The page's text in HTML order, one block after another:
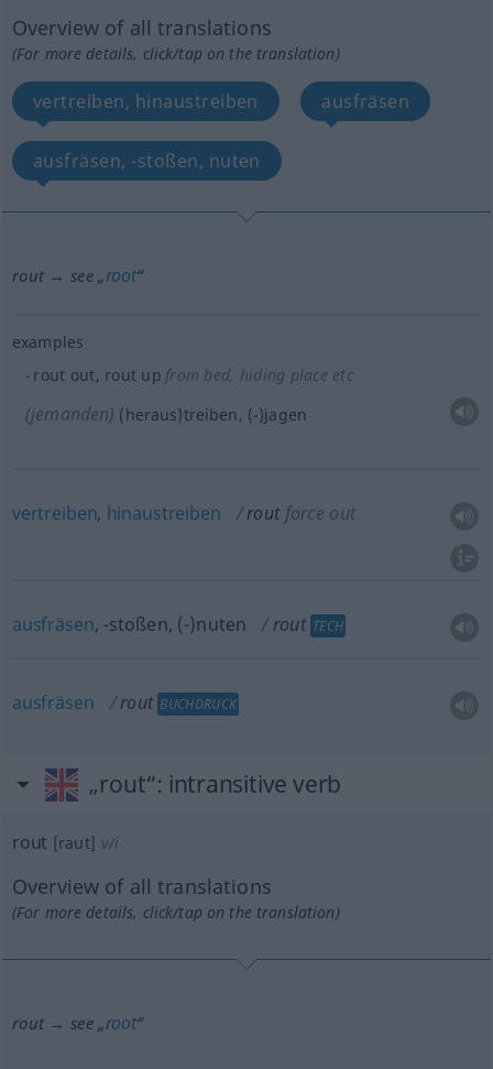
Overview of all translations
(For more details, click/tap on the translation)
vertreiben, hinaustreiben ausfräsen
ausfräsen, -stoßen, nuten
rout → see „root“
examples
rout out, rout up from bed, hiding place etc
(jemanden) (heraus)treiben, (-)jagen
vertreiben, hinaustreiben rout force out
ausfräsen, -stoßen, (-)nuten rout TECH
ausfräsen rout BUCHDRUCK
„rout“: intransitive verb
rout [raut] v/i
Overview of all translations
(For more details, click/tap on the translation)
rout → see „root“